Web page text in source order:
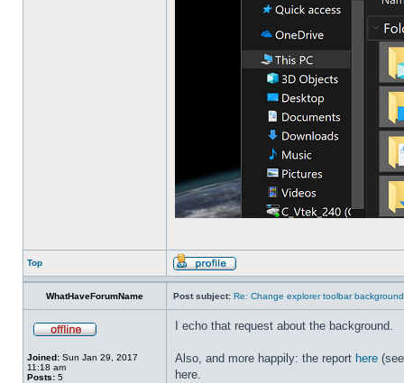
Top
WhatHaveForumName Post subject: Re: Change explorer toolbar
Joined: Sun Jan 29, 2017
11:18 am
Posts: 5
I echo that request about the background.
Also, and more happily: the report here
here.